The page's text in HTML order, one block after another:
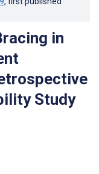
in
Study